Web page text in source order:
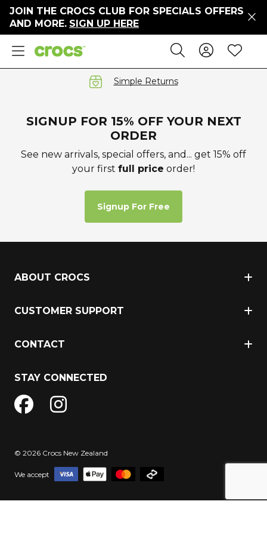
JOIN THE CROCS CLUB FOR SPECIALS OFFERS
AND MORE. SIGN UP HERE
Sale Search
Sign In
Simple Returns
SIGNUP FOR 15% OFF YOUR NEXT
ORDER
See new arrivals, special offers, and... get 15% off
your first full price order!
Signup For Free
ABOUT CROCS
CUSTOMER SUPPORT
CONTACT
STAY CONNECTED
© 2026 Crocs New Zealand
We accept